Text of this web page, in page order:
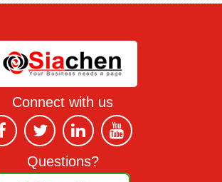
Connect with us
Questions?